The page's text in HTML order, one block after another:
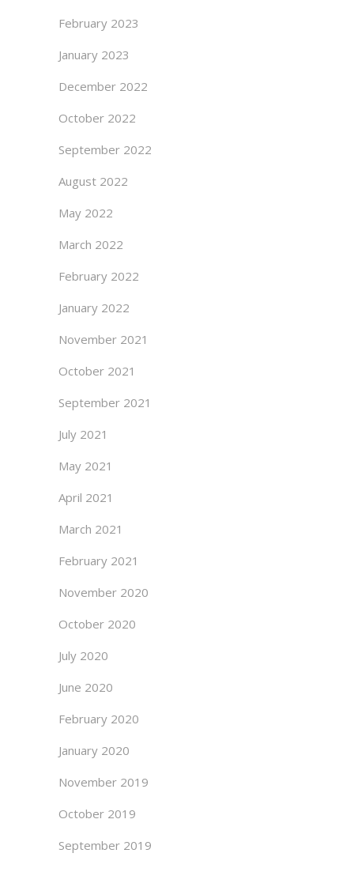
February 2023
January 2023
December 2022
October 2022
September 2022
August 2022
May 2022
March 2022
February 2022
January 2022
November 2021
October 2021
September 2021
July 2021
May 2021
April 2021
March 2021
February 2021
November 2020
October 2020
July 2020
June 2020
February 2020
January 2020
November 2019
October 2019
September 2019